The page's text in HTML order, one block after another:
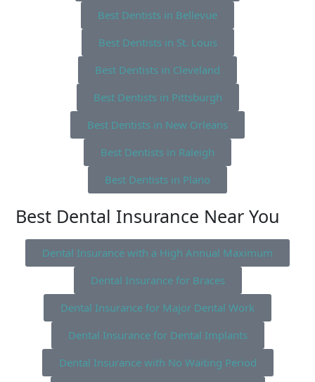
Best Dentists in Bellevue
Best Dentists in St. Louis
Best Dentists in Cleveland
Best Dentists in Pittsburgh
Best Dentists in New Orleans
Best Dentists in Raleigh
Best Dentists in Plano
Best Dental Insurance Near You
Dental Insurance with a High Annual Maximum
Dental Insurance for Braces
Dental Insurance for Major Dental Work
Dental Insurance for Dental Implants
Dental Insurance with No Waiting Period